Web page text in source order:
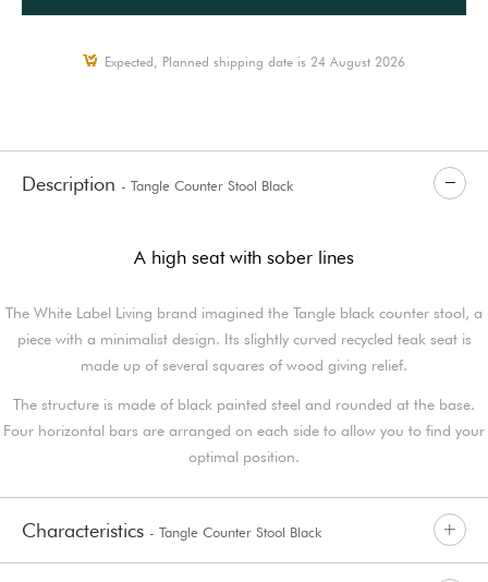
Expected, Planned shipping date is 24 August 2026
Description - Tangle Counter Stool Black
A high seat with sober lines
The White Label Living brand imagined the Tangle black counter stool, a
piece with a minimalist design. Its slightly curved recycled teak seat is
made up of several squares of wood giving relief.
The structure is made of black painted steel and rounded at the base.
Four horizontal bars are arranged on each side to allow you to find your
optimal position.
Characteristics - Tangle Counter Stool Black